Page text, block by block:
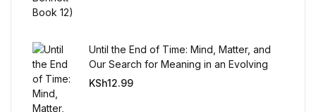
Until the End of Time: Mind, Matter, and
Our Search for Meaning in an Evolving
Universe
KSh12.99